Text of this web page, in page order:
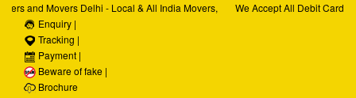
and Movers Delhi - Local & All India Movers,
Car Transportation Services, House Hold
Relocation Services
We Accept All Debit Cards
Enquiry |
Tracking |
Payment |
Beware of fake |
Brochure